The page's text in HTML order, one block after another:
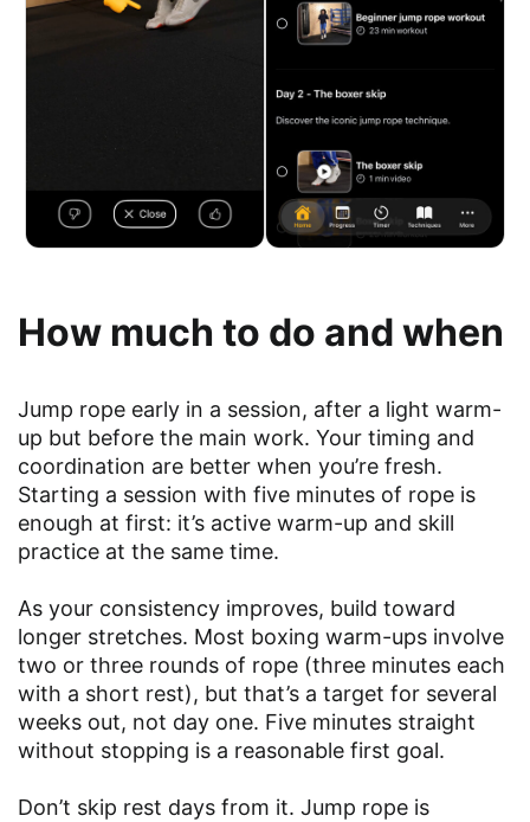
How much to do and when
Jump rope early in a session, after a light warm-
up but before the main work. Your timing and
coordination are better when you’re fresh.
Starting a session with five minutes of rope is
enough at first: it’s active warm-up and skill
practice at the same time.
As your consistency improves, build toward
longer stretches. Most boxing warm-ups involve
two or three rounds of rope (three minutes each
with a short rest), but that’s a target for several
weeks out, not day one. Five minutes straight
without stopping is a reasonable first goal.
Don’t skip rest days from it. Jump rope is